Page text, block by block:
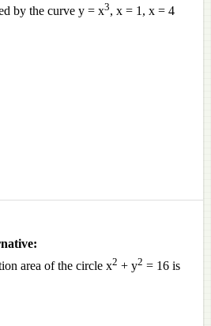
by the curve y = x3, x = 1, x = 4
area of the circle x2 + y2 = 16 is